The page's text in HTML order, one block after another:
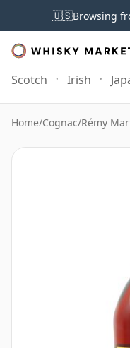
🇺🇸Browsing
Scotch Irish
Home/Cognac/Rémy